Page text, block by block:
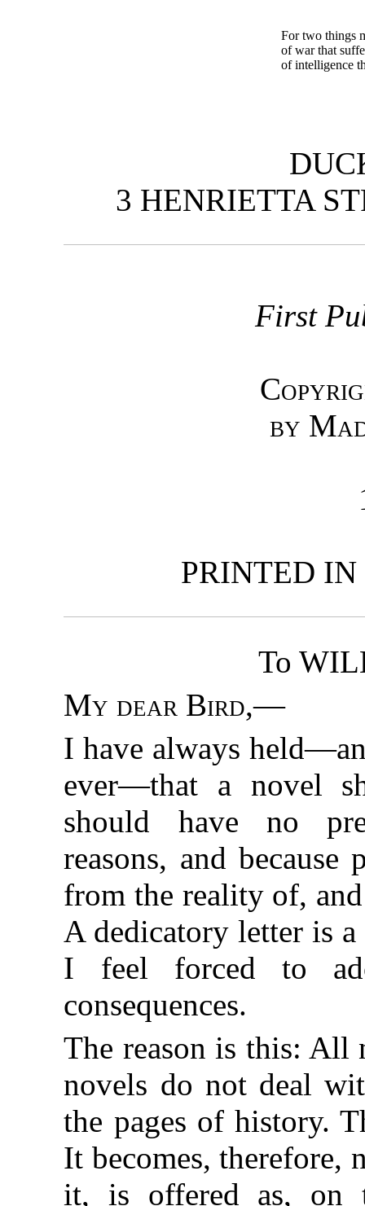
For two things
of war that
of intelligence
3 HENRIETTA
First
by
PRINTED
To
My dear Bird,—
I have always
ever—that a novel
should have no
reasons, and because
from the reality of,
A dedicatory letter is
I feel forced to
consequences.
The reason is this: All
novels do not deal
the pages of history.
It becomes, therefore,
it, is offered as, on